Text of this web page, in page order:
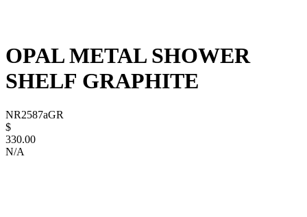
OPAL METAL SHOWER
SHELF GRAPHITE
NR2587aGR
$
330.00
N/A